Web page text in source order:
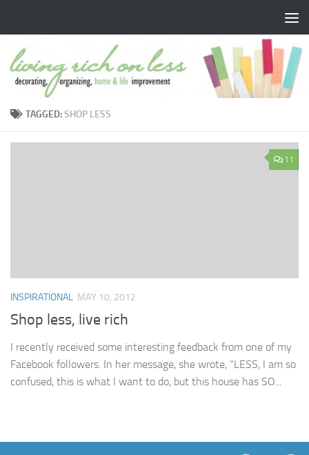
TAGGED:SHOP LESS
11
INSPIRATIONAL MAY 10, 2012
Shop less, live rich
I recently received some interesting feedback from one of my
Facebook followers. In her message, she wrote, “LESS, I am so
confused, this is what I want to do, but this house has SO...